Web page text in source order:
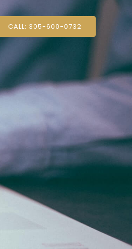
CALL: 305-600-0732